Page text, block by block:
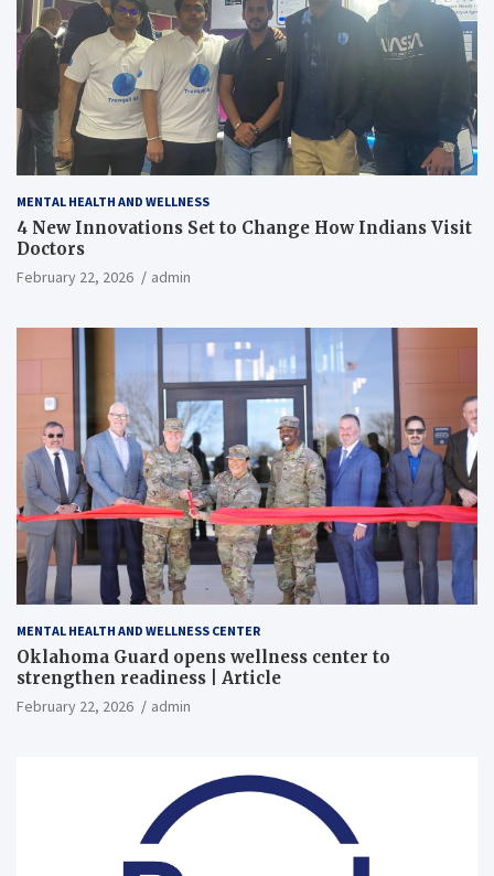
MENTAL HEALTH AND WELLNESS
4 New Innovations Set to Change How Indians Visit
Doctors
February 22, 2026 admin
MENTAL HEALTH AND WELLNESS CENTER
Oklahoma Guard opens wellness center to
strengthen readiness | Article
February 22, 2026 admin